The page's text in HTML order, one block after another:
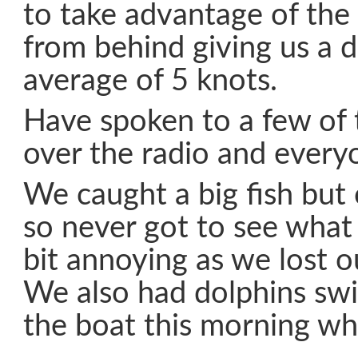
to take advantage of
from behind giving us a
average of 5 knots.
Have spoken to a few
over the radio and
We caught a big fish but
so never got to see
bit annoying as we lost
We also had dolphins
the boat this morning